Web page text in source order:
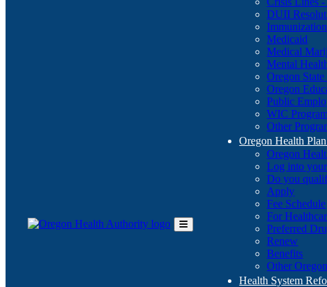
Toggle
DUII
Medicaid
Medical
Mental
Oregon
Oregon
Public
WIC
Other
Oregon Health Plan
Oregon
Log into
Do you
Apply
Fee Schedule
For
Preferred
Renew
Benefits
Other
Health System